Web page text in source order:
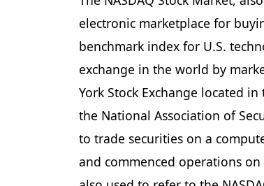
electronic marketplace for
benchmark index for U.S.
exchange in the world by
York Stock Exchange located
the National Association of
to trade securities on a
and commenced operations on